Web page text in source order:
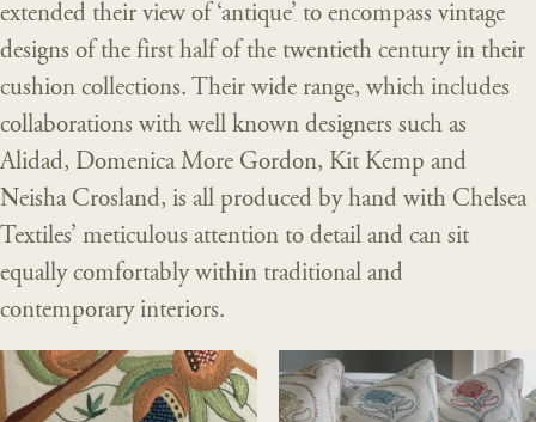
extended their view of ‘antique’ to encompass vintage
designs of the first half of the twentieth century in their
cushion collections. Their wide range, which includes
collaborations with well known designers such as
Alidad, Domenica More Gordon, Kit Kemp and
Neisha Crosland, is all produced by hand with Chelsea
Textiles’ meticulous attention to detail and can sit
equally comfortably within traditional and
contemporary interiors.